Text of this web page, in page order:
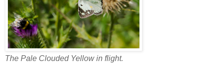
The Pale Clouded Yellow in flight.